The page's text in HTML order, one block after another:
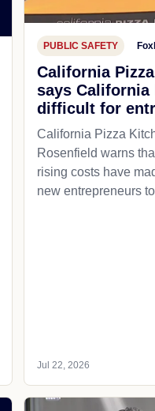
PUBLIC SAFETY
California
says California
difficult for
California Pizza
Rosenfield warns
rising costs have
new entrepreneurs
Jul 22, 2026